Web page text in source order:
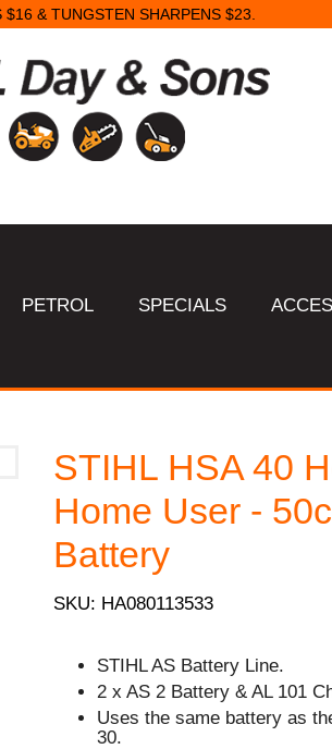
& TUNGSTEN SHARPENS $23.
PETROL SPECIALS
STIHL HSA 40
Home User -
Battery
SKU: HA080113533
STIHL AS Battery Line.
2 x AS 2 Battery & AL 101
Uses the same battery as
30.